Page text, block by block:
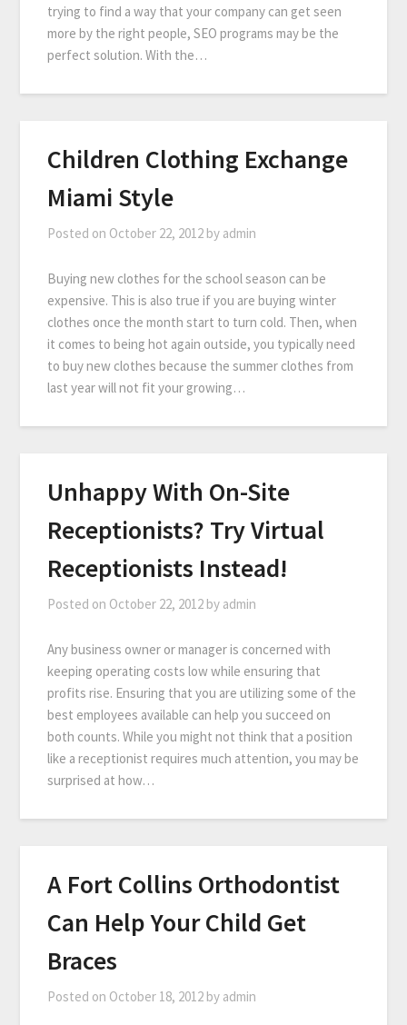
trying to find a way that your company can get seen
more by the right people, SEO programs may be the
perfect solution. With the…
Children Clothing Exchange
Miami Style
Posted on October 22, 2012 by admin
Buying new clothes for the school season can be
expensive. This is also true if you are buying winter
clothes once the month start to turn cold. Then, when
it comes to being hot again outside, you typically need
to buy new clothes because the summer clothes from
last year will not fit your growing…
Unhappy With On-Site
Receptionists? Try Virtual
Receptionists Instead!
Posted on October 22, 2012 by admin
Any business owner or manager is concerned with
keeping operating costs low while ensuring that
profits rise. Ensuring that you are utilizing some of the
best employees available can help you succeed on
both counts. While you might not think that a position
like a receptionist requires much attention, you may be
surprised at how…
A Fort Collins Orthodontist
Can Help Your Child Get
Braces
Posted on October 18, 2012 by admin